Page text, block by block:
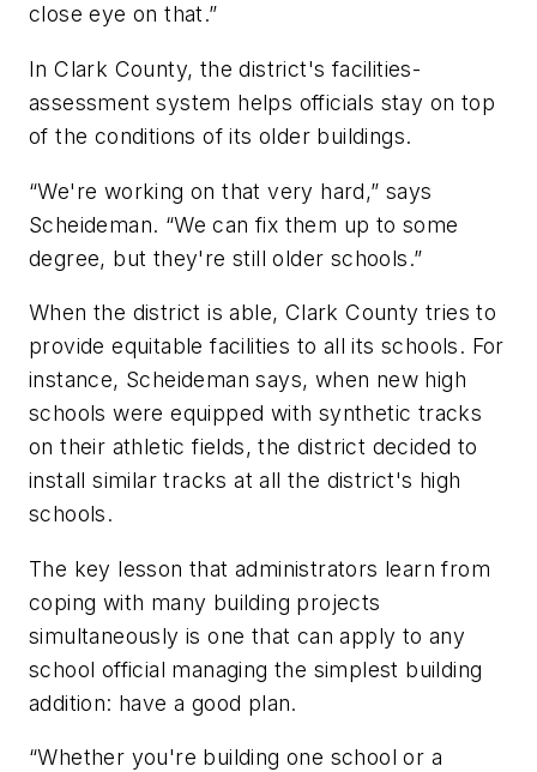
close eye on that.”
In Clark County, the district's facilities-
assessment system helps officials stay on top
of the conditions of its older buildings.
“We're working on that very hard,” says
Scheideman. “We can fix them up to some
degree, but they're still older schools.”
When the district is able, Clark County tries to
provide equitable facilities to all its schools. For
instance, Scheideman says, when new high
schools were equipped with synthetic tracks
on their athletic fields, the district decided to
install similar tracks at all the district's high
schools.
The key lesson that administrators learn from
coping with many building projects
simultaneously is one that can apply to any
school official managing the simplest building
addition: have a good plan.
“Whether you're building one school or a